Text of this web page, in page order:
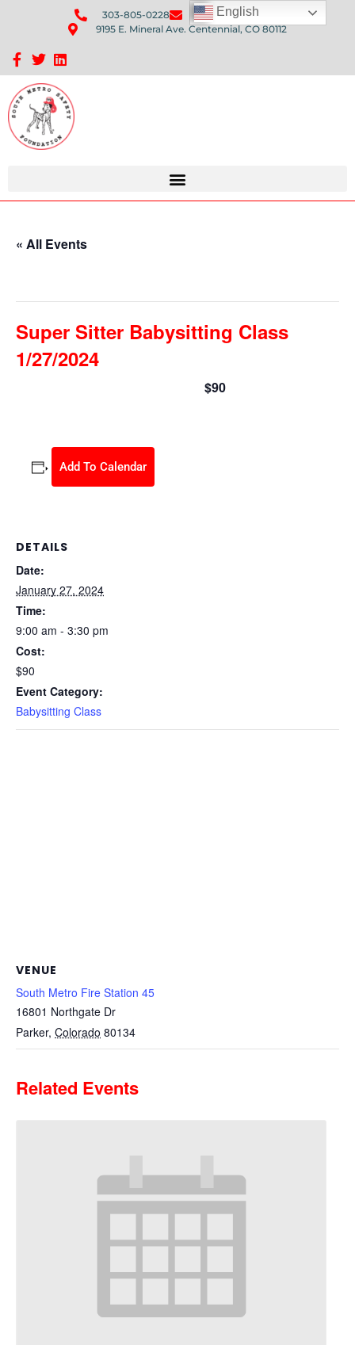
303-805-0228
Send Us An Email
9195 E. Mineral Ave. Centennial, CO 80112
« All Events
Super Sitter Babysitting Class
1/27/2024
$90
Add To Calendar
DETAILS
Date:
January 27, 2024
Time:
9:00 am - 3:30 pm
Cost:
$90
Event Category:
Babysitting Class
VENUE
South Metro Fire Station 45
16801 Northgate Dr
Parker, Colorado 80134
Related Events
English